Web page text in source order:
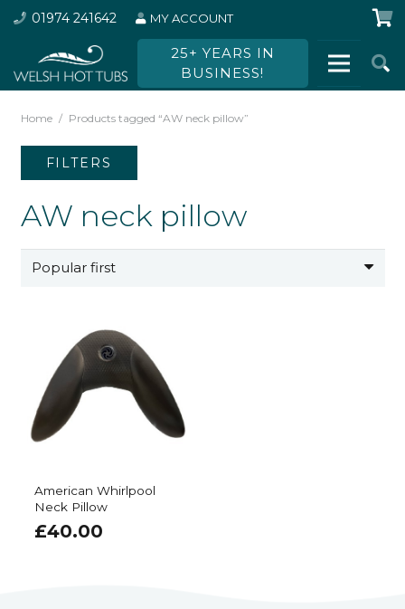
01974 241642 MY ACCOUNT
25+ YEARS IN
BUSINESS!
Home / Products tagged “AW neck pillow”
AW neck pillow
American Whirlpool
Neck Pillow
£40.00
FILTERS